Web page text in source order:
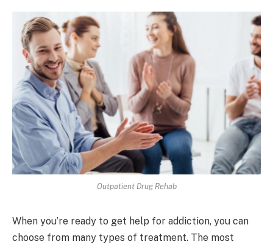
Outpatient Drug Rehab
When you’re ready to get help for addiction, you can
choose from many types of treatment. The most